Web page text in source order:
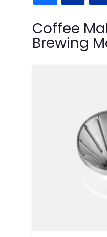
Coffee
Brewing